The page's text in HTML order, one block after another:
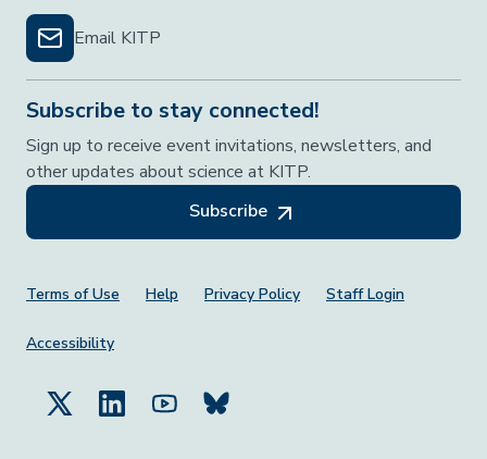
Email KITP
Subscribe to stay connected!
Sign up to receive event invitations, newsletters, and
other updates about science at KITP.
Subscribe
Footer Menu
Terms of Use Help Privacy Policy Staff Login
Accessibility